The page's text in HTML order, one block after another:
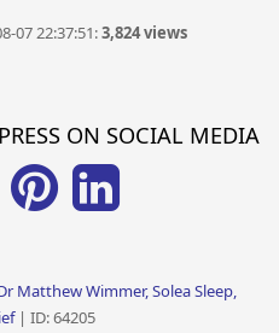
07 22:37:51:3,824 views
ON SOCIAL MEDIA
Matthew Wimmer, Solea Sleep,
| ID: 64205